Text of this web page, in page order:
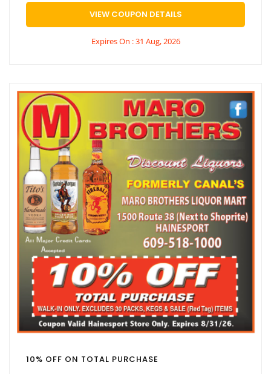
VIEW COUPON DETAILS
Expires On : 31 Aug, 2026
10% OFF ON TOTAL PURCHASE